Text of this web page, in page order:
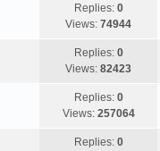
Replies: 0
Views: 74944
Replies: 0
Views: 82423
Replies: 0
Views: 257064
Replies: 0